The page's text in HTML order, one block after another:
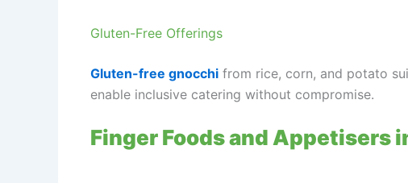
Gluten-Free Offerings
Gluten-free gnocchi from rice, corn, and potato
enable inclusive catering without compromise.
Finger Foods and Appetisers